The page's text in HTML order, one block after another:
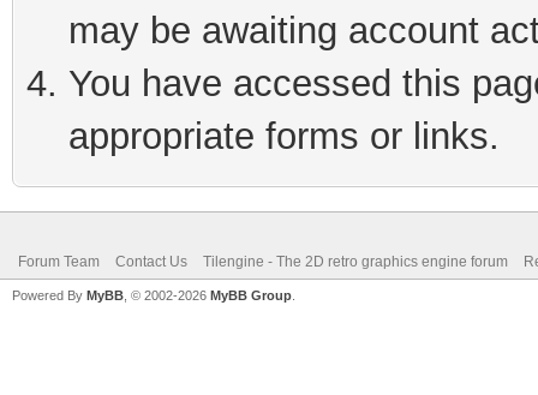
may be awaiting account
You have accessed this
appropriate forms or links.
Forum Team Contact Us Tilengine - The 2D retro graphics engine forum
Powered By MyBB , © 2002-2026 MyBB Group